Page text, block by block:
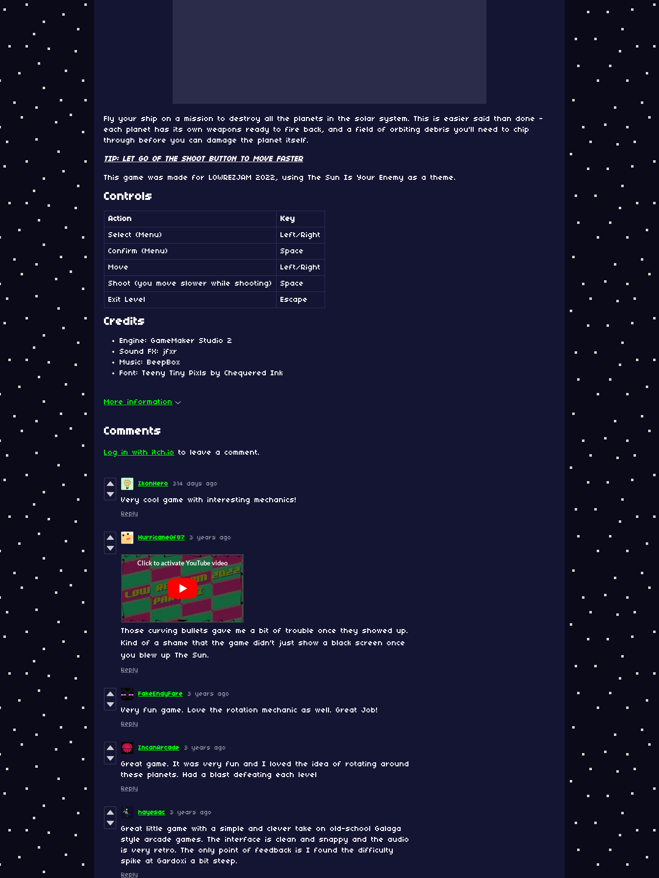
Fly your ship on a mission to destroy all the planets in the solar system. This is easier said than done -
each planet has its own weapons ready to fire back, and a field of orbiting debris you'll need to chip
through before you can damage the planet itself.
TIP: LET GO OF THE SHOOT BUTTON TO MOVE FASTER
This game was made for LOWREZJAM 2022, using The Sun Is Your Enemy as a theme.
Controls
Action Key
Select (Menu) Left/Right
Confirm (Menu) Space
Move Left/Right
Shoot (you move slower while shooting) Space
Exit Level Escape
Credits
Engine: GameMaker Studio 2
Sound FX: jfxr
Music: BeepBox
Font: Teeny Tiny Pixls by Chequered Ink
More information
Comments
Log in with itch.io to leave a comment.
IkonHero 314 days ago
Very cool game with interesting mechanics!
Reply
HurricaneOf87 3 years ago
Those curving bullets gave me a bit of trouble once they showed up.
Kind of a shame that the game didn't just show a black screen once
you blew up The Sun.
Reply
FakeEndyFare 3 years ago
Very fun game. Love the rotation mechanic as well. Great Job!
Reply
IncanArcade 3 years ago
Great game. It was very fun and I loved the idea of rotating around
these planets. Had a blast defeating each level
Reply
hayesac 3 years ago
Great little game with a simple and clever take on old-school Galaga
style arcade games. The interface is clean and snappy and the audio
is very retro. The only point of feedback is I found the difficulty
spike at Gardoxi a bit steep.
Reply